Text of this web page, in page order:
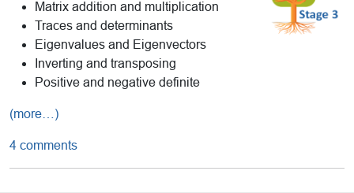
Matrix addition and multiplication
Traces and determinants
Eigenvalues and Eigenvectors
Inverting and transposing
Positive and negative definite
(more…)
4 comments